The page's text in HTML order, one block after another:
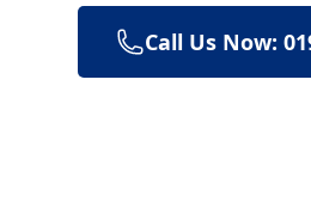
Call Us Now: